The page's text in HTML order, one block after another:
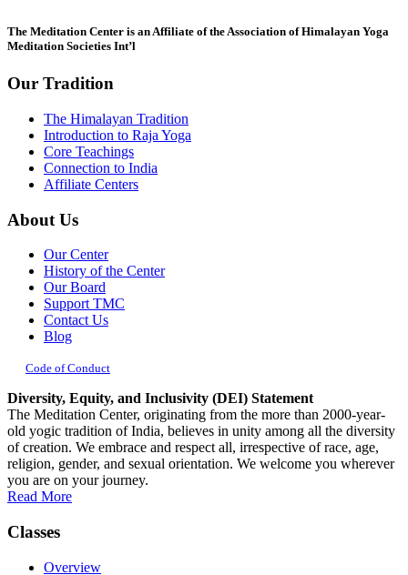
blank.
The Meditation Center is an Affiliate of the Association of Himalayan Yoga
Meditation Societies Int’l
Our Tradition
The Himalayan Tradition
Introduction to Raja Yoga
Core Teachings
Connection to India
Affiliate Centers
About Us
Our Center
History of the Center
Our Board
Support TMC
Contact Us
Blog
Code of Conduct
Diversity, Equity, and Inclusivity (DEI) Statement
The Meditation Center, originating from the more than 2000-year-
old yogic tradition of India, believes in unity among all the diversity
of creation. We embrace and respect all, irrespective of race, age,
religion, gender, and sexual orientation. We welcome you wherever
you are on your journey.
Read More
Classes
Overview